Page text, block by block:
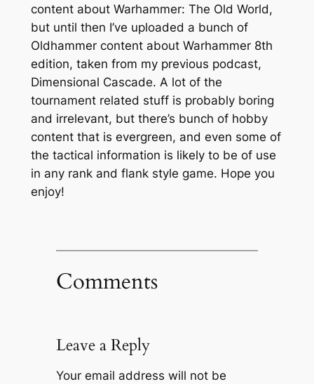
content about Warhammer: The Old World,
but until then I’ve uploaded a bunch of
Oldhammer content about Warhammer 8th
edition, taken from my previous podcast,
Dimensional Cascade. A lot of the
tournament related stuff is probably boring
and irrelevant, but there’s bunch of hobby
content that is evergreen, and even some of
the tactical information is likely to be of use
in any rank and flank style game. Hope you
enjoy!
Comments
Leave a Reply
Your email address will not be